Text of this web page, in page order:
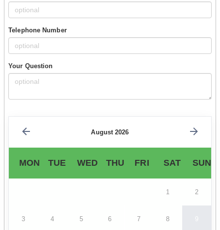
Telephone Number
Your Question
August 2026
MON TUE WED THU FRI SAT SUN
1 2
3 4 5 6 7 8 9